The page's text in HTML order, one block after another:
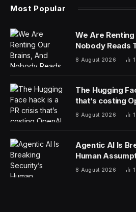
Kickstarter, wants to blend that
brightest creators. The book is
current edition of D&D and can
D&Dcore books coming out later
What Is Surviving
Strangehollow takes its
little dark, a little whimiscal but
Touchpoints include Alice In
Fairy Tales, The Last Unicorn,
The world has a hazy, dreamlike